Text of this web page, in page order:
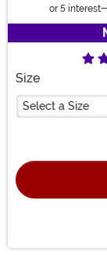
or 5
Size
Select a Size